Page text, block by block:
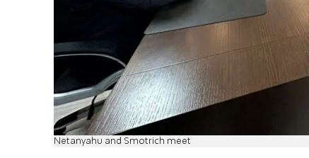
Netanyahu and Smotrich meet